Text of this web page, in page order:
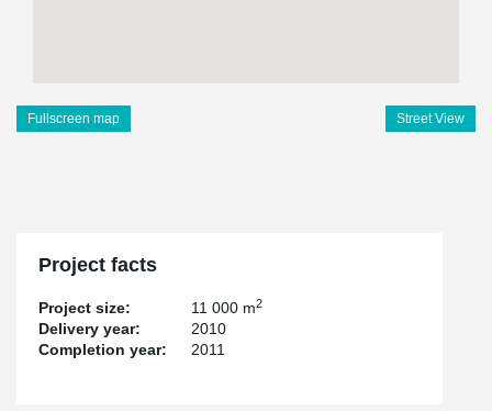
Fullscreen map Street View
Project facts
Project size: 11 000 m2
Delivery year:
2010
Completion year:
2011